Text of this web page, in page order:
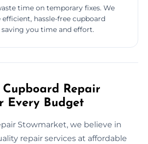
time on temporary fixes. We
efficient, hassle-free cupboard
saving you time and effort.
Repair
Every Budget
Stowmarket, we believe in
repair services at affordable